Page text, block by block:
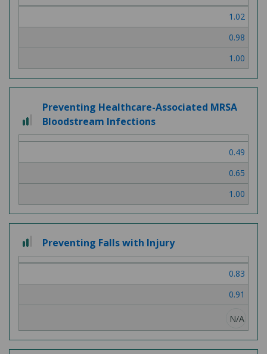
of
1.02
0.98
1.00
out
of
Preventing Healthcare-Associated MRSA
Bloodstream Infections
0.49
0.65
1.00
out
of
Preventing Falls with Injury
0.83
0.91
N/A